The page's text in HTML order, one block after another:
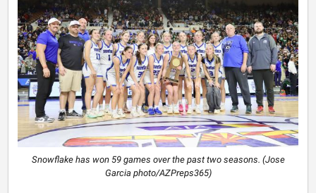
Snowflake has won 59 games over the past two seasons. (Jose
Garcia photo/AZPreps365)